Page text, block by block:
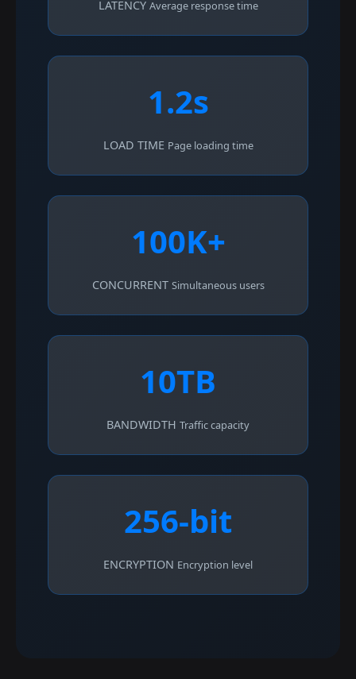
LATENCY Average response time
1.2s
LOAD TIME Page loading time
100K+
CONCURRENT Simultaneous users
10TB
BANDWIDTH Traffic capacity
256-bit
ENCRYPTION Encryption level